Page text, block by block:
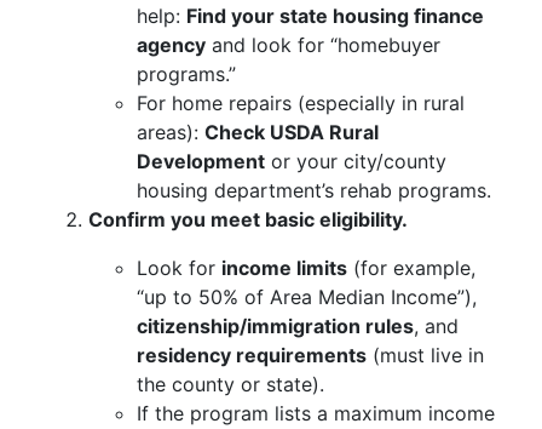
help: Find your state housing finance
agency and look for “homebuyer
programs.”
For home repairs (especially in rural
areas): Check USDA Rural
Development or your city/county
housing department’s rehab programs.
Confirm you meet basic eligibility.
Look for income limits (for example,
“up to 50% of Area Median Income”),
citizenship/immigration rules, and
residency requirements (must live in
the county or state).
If the program lists a maximum income